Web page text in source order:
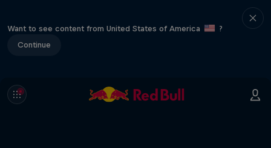
Want to see content from United States of America
?
Continue